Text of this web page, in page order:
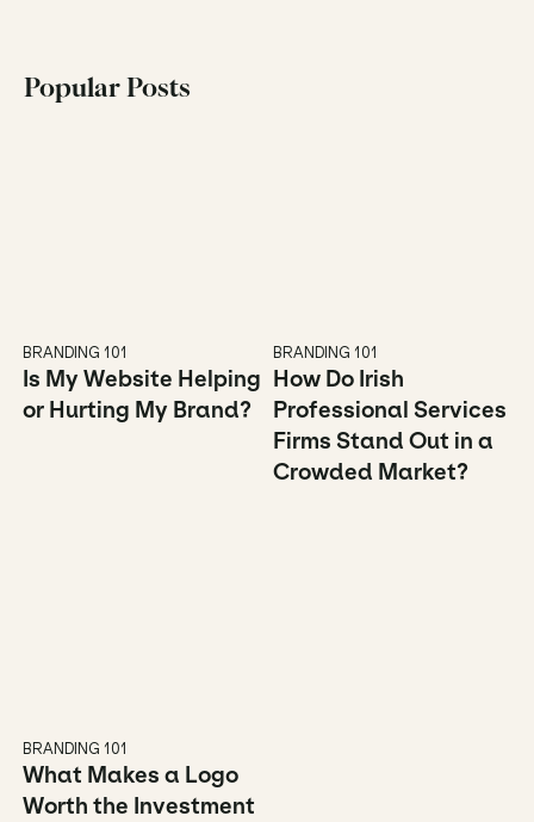
Popular Posts
Is My Website Helping
or Hurting My Brand?
BRANDING 101
How Do Irish
Professional Services
Firms Stand Out in a
Crowded Market?
BRANDING 101
What Makes a Logo
Worth the Investment
BRANDING 101